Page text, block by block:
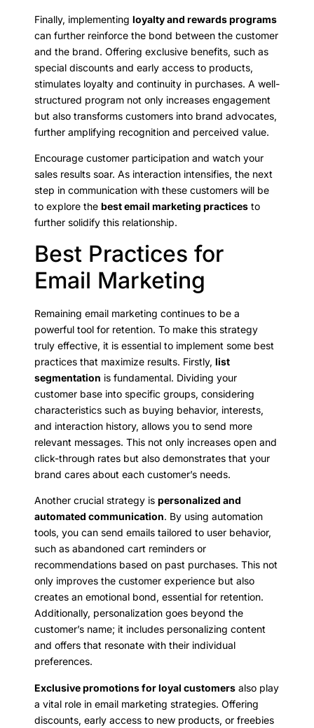
Finally, implementing loyalty and rewards programs
can further reinforce the bond between the customer
and the brand. Offering exclusive benefits, such as
special discounts and early access to products,
stimulates loyalty and continuity in purchases. A well-
structured program not only increases engagement
but also transforms customers into brand advocates,
further amplifying recognition and perceived value.
Encourage customer participation and watch your
sales results soar. As interaction intensifies, the next
step in communication with these customers will be
to explore the best email marketing practices to
further solidify this relationship.
Best Practices for
Email Marketing
Remaining email marketing continues to be a
powerful tool for retention. To make this strategy
truly effective, it is essential to implement some best
practices that maximize results. Firstly, list
segmentation is fundamental. Dividing your
customer base into specific groups, considering
characteristics such as buying behavior, interests,
and interaction history, allows you to send more
relevant messages. This not only increases open and
click-through rates but also demonstrates that your
brand cares about each customer’s needs.
Another crucial strategy is personalized and
automated communication. By using automation
tools, you can send emails tailored to user behavior,
such as abandoned cart reminders or
recommendations based on past purchases. This not
only improves the customer experience but also
creates an emotional bond, essential for retention.
Additionally, personalization goes beyond the
customer’s name; it includes personalizing content
and offers that resonate with their individual
preferences.
Exclusive promotions for loyal customers also play
a vital role in email marketing strategies. Offering
discounts, early access to new products, or freebies